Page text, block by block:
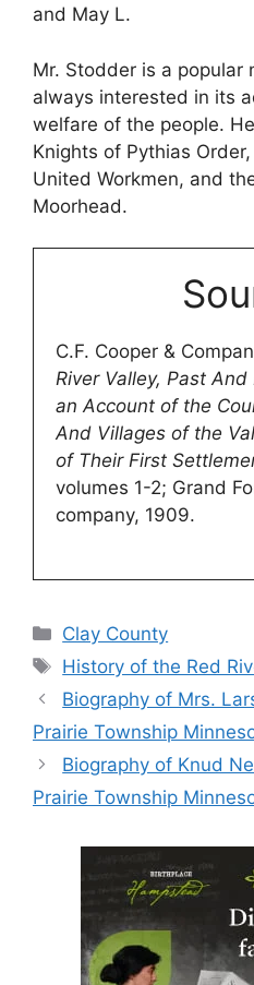
and May L.
Mr. Stodder is a popular
always interested in its
welfare of the people.
Knights of Pythias
United Workmen, and
Moorhead.
C.F. Cooper &
River Valley, Past
an Account of the
And Villages of the
of Their First
volumes 1-2; Grand
company, 1909.
Categories
Clay County
Tags
History of the Red
Biography of Mrs.
Prairie Township
Biography of Knud
Prairie Township